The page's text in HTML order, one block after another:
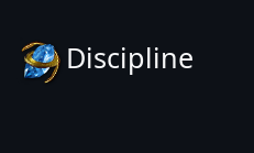
Discipline